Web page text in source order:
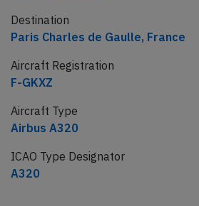
Destination
Paris Charles de Gaulle, France
Aircraft Registration
F-GKXZ
Aircraft Type
Airbus A320
ICAO Type Designator
A320